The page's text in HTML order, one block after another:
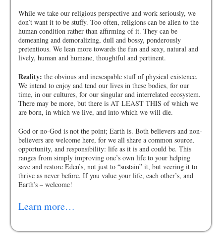
While we take our religious perspective and work seriously, we
don’t want it to be stuffy. Too often, religions can be alien to the
human condition rather than affirming of it. They can be
demeaning and demoralizing, dull and bossy, ponderously
pretentious. We lean more towards the fun and sexy, natural and
lively, human and humane, thoughtful and pertinent.
Reality: the obvious and inescapable stuff of physical existence.
We intend to enjoy and tend our lives in these bodies, for our
time, in our cultures, for our singular and interrelated ecosystem.
There may be more, but there is AT LEAST THIS of which we
are born, in which we live, and into which we will die.
God or no-God is not the point; Earth is. Both believers and non-
believers are welcome here, for we all share a common source,
opportunity, and responsibility: life as it is and could be. This
ranges from simply improving one’s own life to your helping
save and restore Eden’s, not just to “sustain” it, but veering it to
thrive as never before. If you value your life, each other’s, and
Earth’s – welcome!
Learn more…